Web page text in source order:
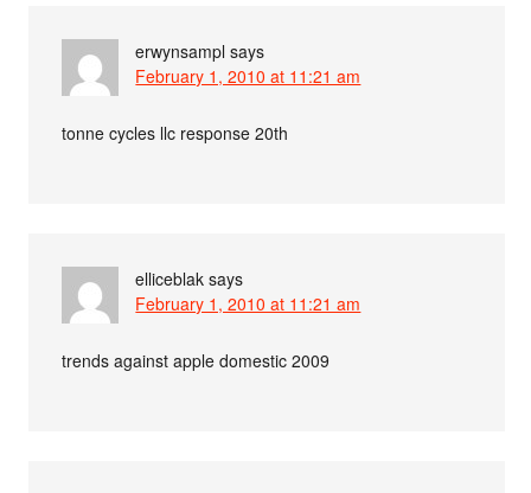
erwynsampl says
February 1, 2010 at 11:21 am
tonne cycles llc response 20th
elliceblak says
February 1, 2010 at 11:21 am
trends against apple domestic 2009